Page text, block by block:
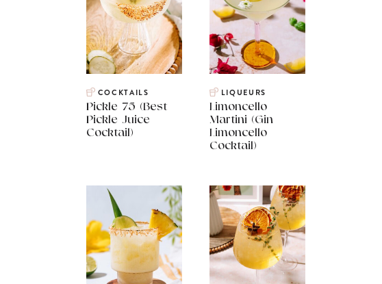
COCKTAILS
Pickle 75 (Best
Pickle Juice
Cocktail)
LIQUEURS
Limoncello
Martini (Gin
Limoncello
Cocktail)